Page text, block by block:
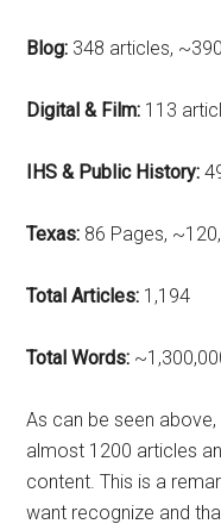
Blog: 348 articles,
Digital & Film: 113
IHS & Public History:
Texas: 86 Pages,
Total Articles: 1,194
Total Words:
As can be seen above,
almost 1200 articles
content. This is a
want recognize and